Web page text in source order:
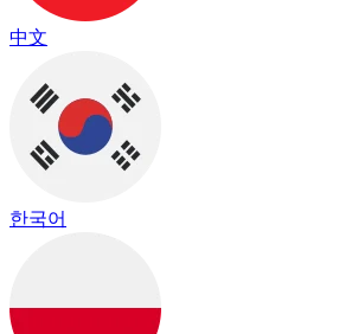
中文
한국어